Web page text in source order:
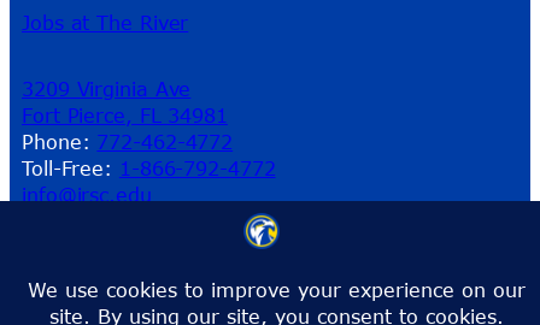
Jobs at The River
3209 Virginia Ave
Fort Pierce, FL 34981
Phone: 772-462-4772
Toll-Free: 1-866-792-4772
info@irsc.edu